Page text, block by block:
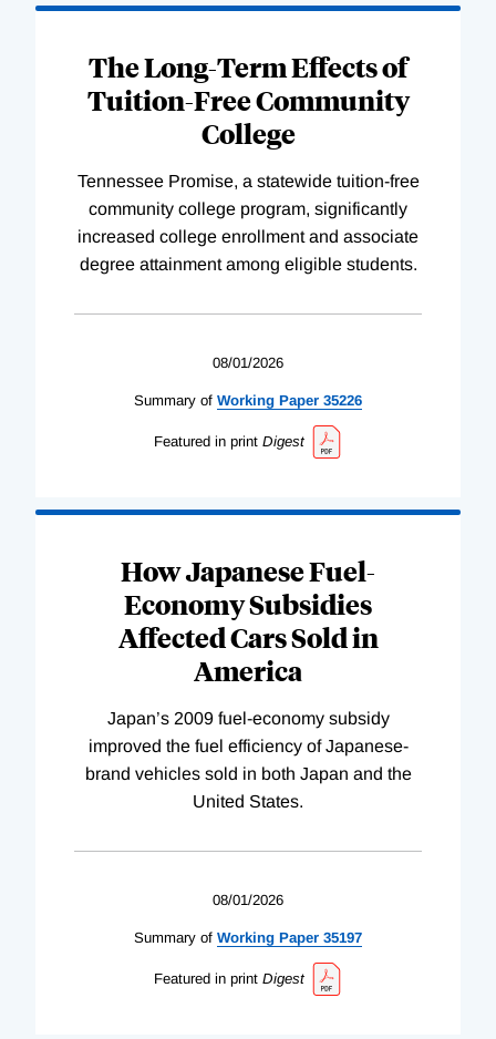
The Long-Term Effects of
Tuition-Free Community
College
Tennessee Promise, a statewide tuition-free
community college program, significantly
increased college enrollment and associate
degree attainment among eligible students.
08/01/2026
Summary of Working Paper 35226
Featured in print Digest
How Japanese Fuel-
Economy Subsidies
Affected Cars Sold in
America
Japan’s 2009 fuel-economy subsidy
improved the fuel efficiency of Japanese-
brand vehicles sold in both Japan and the
United States.
08/01/2026
Summary of Working Paper 35197
Featured in print Digest